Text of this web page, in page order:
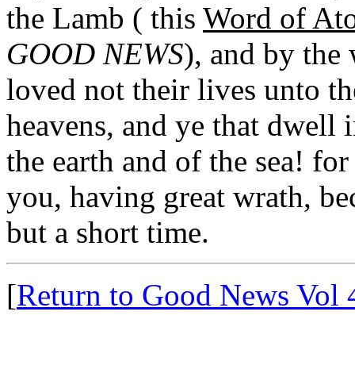
the Lamb ( this Word of
GOOD NEWS), and by the
loved not their lives unto
heavens, and ye that dwell
the earth and of the sea!
you, having great wrath,
but a short time.
[Return to Good News Vol